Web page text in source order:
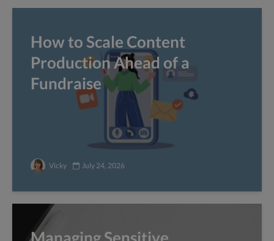
How to Scale Content
Production Ahead of a
Fundraise
Vicky July 24, 2026
Managing Sensitive